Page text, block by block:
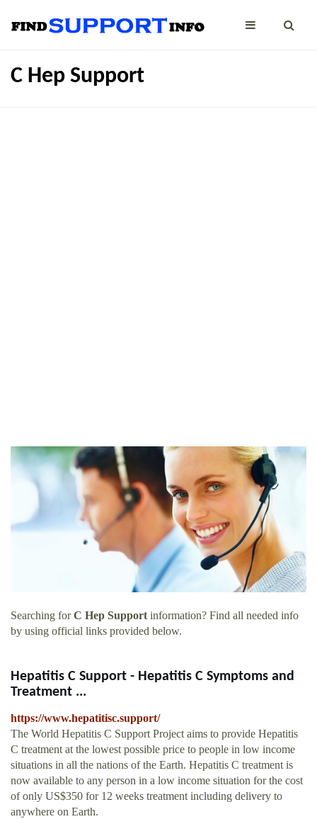
C Hep Support
Searching forC Hep Supportinformation? Find all needed info
by using official links provided below.
Hepatitis C Support - Hepatitis C Symptoms and
Treatment ...
https://www.hepatitisc.support/
The World Hepatitis C Support Project aims to provide Hepatitis
C treatment at the lowest possible price to people in low income
situations in all the nations of the Earth. Hepatitis C treatment is
now available to any person in a low income situation for the cost
of only US$350 for 12 weeks treatment including delivery to
anywhere on Earth.